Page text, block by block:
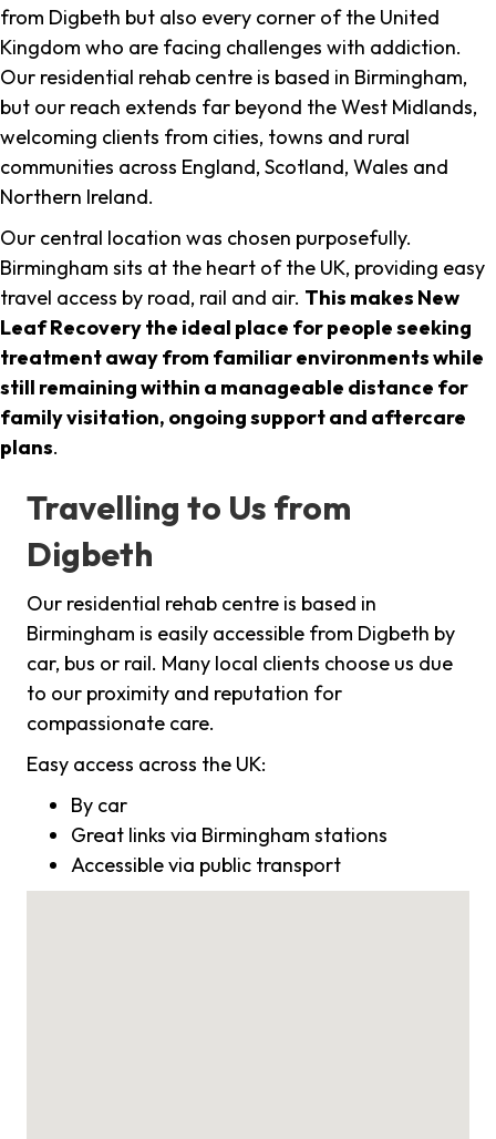
from Digbeth but also every corner of the United
Kingdom who are facing challenges with addiction.
Our residential rehab centre is based in Birmingham,
but our reach extends far beyond the West Midlands,
welcoming clients from cities, towns and rural
communities across England, Scotland, Wales and
Northern Ireland.
Our central location was chosen purposefully.
Birmingham sits at the heart of the UK, providing easy
travel access by road, rail and air. This makes New
Leaf Recovery the ideal place for people seeking
treatment away from familiar environments while
still remaining within a manageable distance for
family visitation, ongoing support and aftercare
plans.
Travelling to Us from
Digbeth
Our residential rehab centre is based in
Birmingham is easily accessible from Digbeth by
car, bus or rail. Many local clients choose us due
to our proximity and reputation for
compassionate care.
Easy access across the UK:
By car
Great links via Birmingham stations
Accessible via public transport